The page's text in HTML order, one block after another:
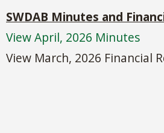
SWDAB Minutes and
View April, 2026 Minutes
View March, 2026 Financial